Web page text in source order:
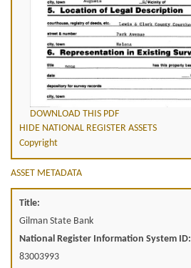
DOWNLOAD THIS PDF
HIDE NATIONAL REGISTER ASSETS
Copyright
ASSET METADATA
Title:
Gilman State Bank
National Register Information System ID:
83003993